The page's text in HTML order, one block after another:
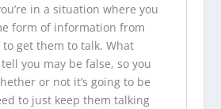
in a situation where you
form of information from
get them to talk. What
you may be false, so you
or not it’s going to be
to just keep them talking